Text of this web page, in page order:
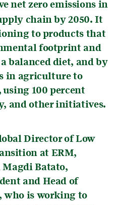
net zero emissions in
chain by 2050. It
to products that
footprint and
balanced diet, and by
in agriculture to
using 100 percent
and other initiatives.
Director of Low
at ERM,
Batato,
and Head of
who is working to